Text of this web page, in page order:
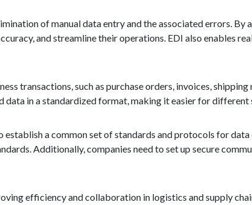
of manual data entry and the associated errors.
and streamline their operations. EDI also enables
transactions, such as purchase orders, invoices,
data in a standardized format, making it easier for
a common set of standards and protocols for
Additionally, companies need to set up secure
efficiency and collaboration in logistics and supply